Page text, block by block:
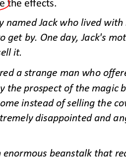
Jack who lived with
by. One day, Jack's
it.
a strange man who
the prospect of the magic
instead of selling the
disappointed and
beanstalk that